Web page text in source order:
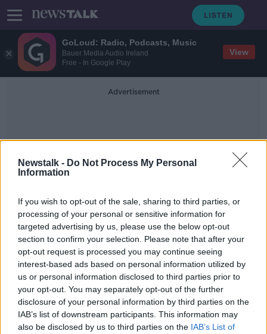
GoLoud: Radio, Podcasts, Music
Bauer Media Audio Ireland
Free - In Google Play
View
Newstalk - Do Not Process My Personal
Information
If you wish to opt-out of the sale, sharing to third parties, or
processing of your personal or sensitive information for
targeted advertising by us, please use the below opt-out
section to confirm your selection. Please note that after your
opt-out request is processed you may continue seeing
interest-based ads based on personal information utilized by
us or personal information disclosed to third parties prior to
your opt-out. You may separately opt-out of the further
disclosure of your personal information by third parties on the
IAB’s list of downstream participants. This information may
also be disclosed by us to third parties on the IAB’s List of
Advertisement
Publich Transport
NTA reveals new fares for monthly
and annual public transport tickets